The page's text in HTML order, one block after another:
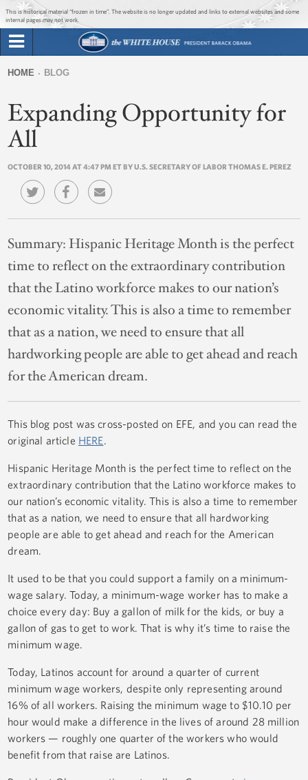
Jump to main content
Jump to navigation
This is historical material “frozen in time”. The website is no longer updated and links to external websites and some
internal pages may not work.
Briefing Room
Issues
The Administration
1600 Penn
form
are
here
HOME BLOG
Expanding Opportunity for
All
OCTOBER 10, 2014 AT 4:47 PM ET BY U.S. SECRETARY OF LABOR THOMAS E. PEREZ
Summary:Hispanic Heritage Month is the perfect
time to reflect on the extraordinary contribution
that the Latino workforce makes to our nation’s
economic vitality. This is also a time to remember
that as a nation, we need to ensure that all
hardworking people are able to get ahead and reach
for the American dream.
This blog post was cross-posted on EFE, and you can read the
original article HERE.
Hispanic Heritage Month is the perfect time to reflect on the
extraordinary contribution that the Latino workforce makes to
our nation’s economic vitality. This is also a time to remember
that as a nation, we need to ensure that all hardworking
people are able to get ahead and reach for the American
dream.
It used to be that you could support a family on a minimum-
wage salary. Today, a minimum-wage worker has to make a
choice every day: Buy a gallon of milk for the kids, or buy a
gallon of gas to get to work. That is why it’s time to raise the
minimum wage.
Today, Latinos account for around a quarter of current
minimum wage workers, despite only representing around
16% of all workers. Raising the minimum wage to $10.10 per
hour would make a difference in the lives of around 28 million
workers — roughly one quarter of the workers who would
benefit from that raise are Latinos.